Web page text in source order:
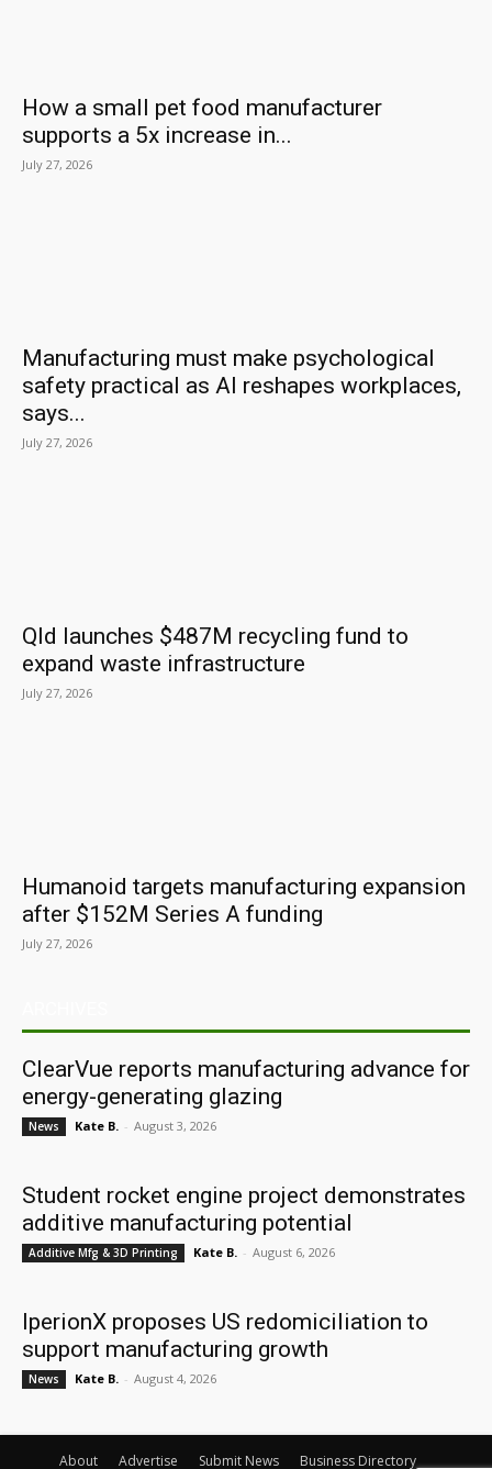
How a small pet food manufacturer
supports a 5x increase in...
July 27, 2026
Manufacturing must make psychological
safety practical as AI reshapes workplaces,
says...
July 27, 2026
Qld launches $487M recycling fund to
expand waste infrastructure
July 27, 2026
Humanoid targets manufacturing expansion
after $152M Series A funding
July 27, 2026
ClearVue reports manufacturing advance for
energy-generating glazing
News Kate B. - August 3, 2026
Student rocket engine project demonstrates
additive manufacturing potential
Additive Mfg & 3D Printing Kate B. - August 6, 2026
IperionX proposes US redomiciliation to
support manufacturing growth
News Kate B. - August 4, 2026
About Advertise Submit News Business Directory